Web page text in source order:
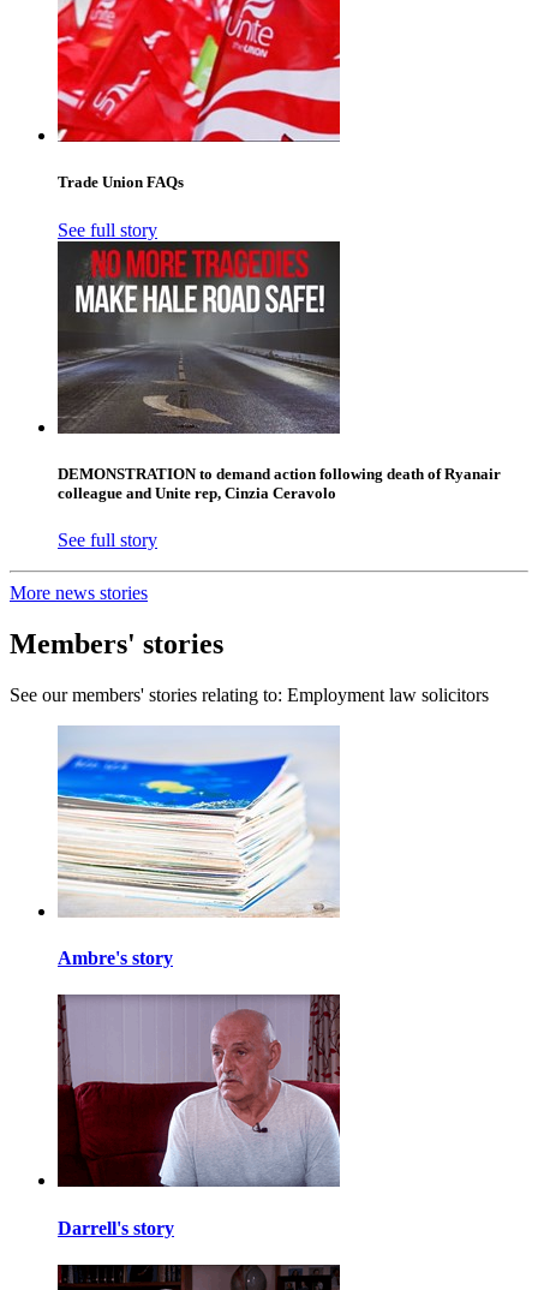
Trade Union FAQs
See full story
DEMONSTRATION to demand action following death of Ryanair
colleague and Unite rep, Cinzia Ceravolo
See full story
More news stories
Members' stories
See our members' stories relating to: Employment law solicitors
Ambre's story
Darrell's story